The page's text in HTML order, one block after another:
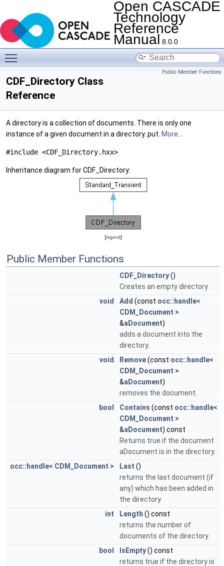
Open CASCADE
Technology
Reference
Manual 8.0.0
Public Member Functions
CDF_Directory Class
Reference
A directory is a collection of documents. There is only one
instance of a given document in a directory. put. More...
#include <CDF_Directory.hxx>
Inheritance diagram for CDF_Directory:
[legend]
Public Member Functions
CDF_Directory()
Creates an empty directory.
void
Add (const occ::handle<
CDM_Document >
&aDocument)
adds a document into the
directory.
void
Remove(const occ::handle<
CDM_Document >
&aDocument)
removes the document.
bool
Contains (const occ::handle<
CDM_Document >
&aDocument) const
Returns true if the document
aDocument is in the directory.
occ::handle< CDM_Document > Last ()
returns the last document (if
any) which has been added in
the directory.
int
Length () const
returns the number of
documents of the directory.
bool
IsEmpty() const
returns true if the directory is